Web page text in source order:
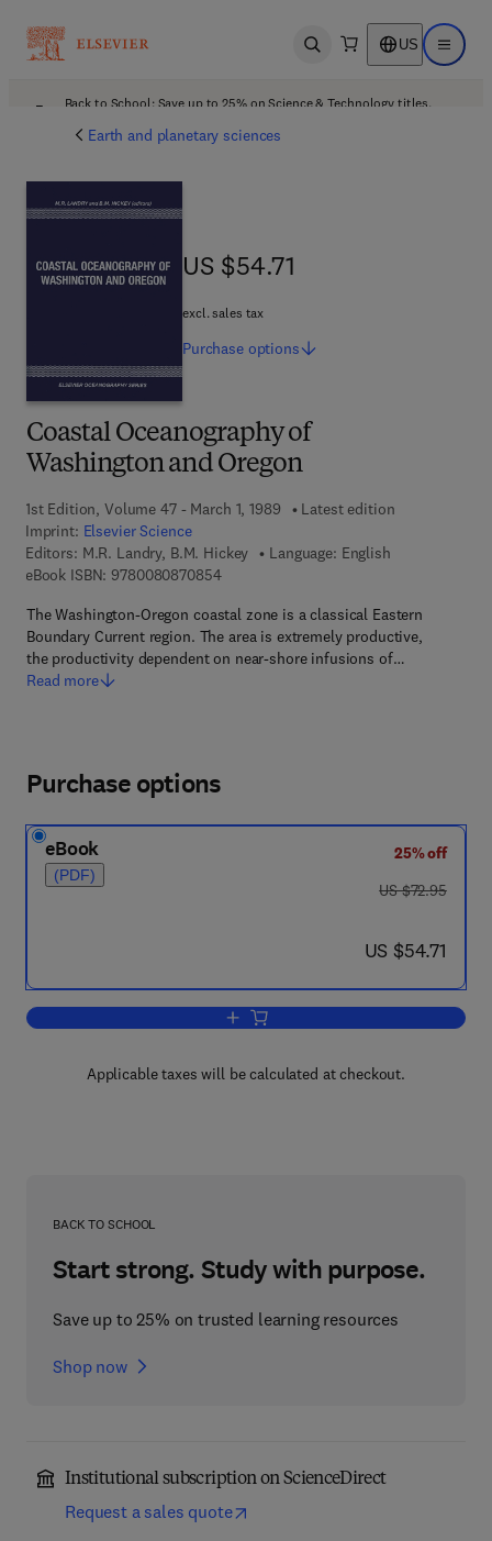
Open search US Open
Back to School: Save up to 25% on Science & Technology titles.
Earth and planetary sciences
Coastal Oceanography of
Washington and Oregon
1st Edition, Volume 47 - March 1, 1989
Latest edition
Imprint: Elsevier Science
Editors: M.R. Landry, B.M. Hickey
Language: English
eBook ISBN: 97800808708549 7 8 - 0 - 0 8 - 0 8 7 0 8 5 - 4
The Washington-Oregon coastal zone is a classical Eastern
Boundary Current region. The area is extremely productive,
the productivity dependent on near-shore infusions of…
Read more
US $54.71
US $54.71
excl. sales tax
Purchase options
Purchase options
eBook
(PDF)
25% off
was US $72.95
US $72.95
now US $54.71
US $54.71
Add to cart, Coastal Oceanography of
Applicable taxes will be calculated at checkout.
BACK TO SCHOOL
Start strong. Study with purpose.
Save up to 25% on trusted learning resources
Shop now
Institutional subscription on ScienceDirect
Request a sales quote